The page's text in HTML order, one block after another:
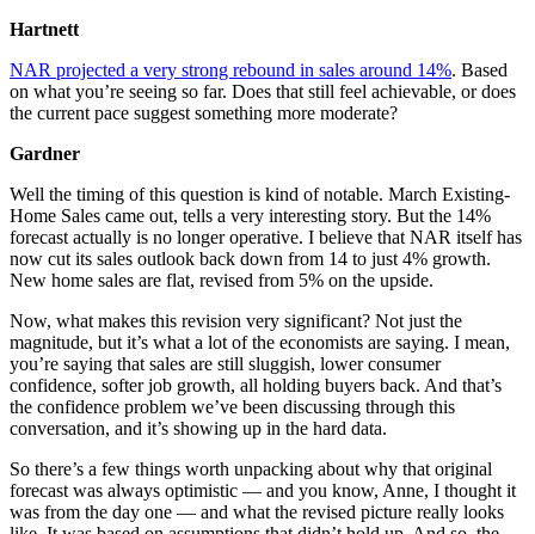
Hartnett
NAR projected a very strong rebound in sales around 14%. Based
on what you’re seeing so far. Does that still feel achievable, or does
the current pace suggest something more moderate?
Gardner
Well the timing of this question is kind of notable. March Existing-
Home Sales came out, tells a very interesting story. But the 14%
forecast actually is no longer operative. I believe that NAR itself has
now cut its sales outlook back down from 14 to just 4% growth.
New home sales are flat, revised from 5% on the upside.
Now, what makes this revision very significant? Not just the
magnitude, but it’s what a lot of the economists are saying. I mean,
you’re saying that sales are still sluggish, lower consumer
confidence, softer job growth, all holding buyers back. And that’s
the confidence problem we’ve been discussing through this
conversation, and it’s showing up in the hard data.
So there’s a few things worth unpacking about why that original
forecast was always optimistic — and you know, Anne, I thought it
was from the day one — and what the revised picture really looks